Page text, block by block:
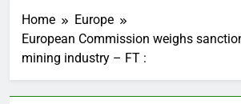
Home
Europe
European Commission weighs
mining industry – FT :